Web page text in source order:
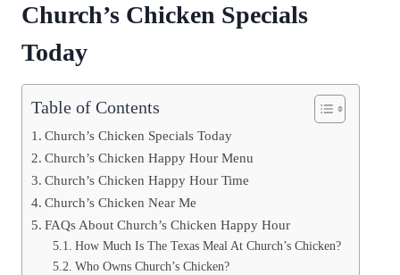
Church’s Chicken Specials
Today
Table of Contents
Church’s Chicken Specials Today
Church’s Chicken Happy Hour Menu
Church’s Chicken Happy Hour Time
Church’s Chicken Near Me
FAQs About Church’s Chicken Happy Hour
How Much Is The Texas Meal At Church’s Chicken?
Who Owns Church’s Chicken?